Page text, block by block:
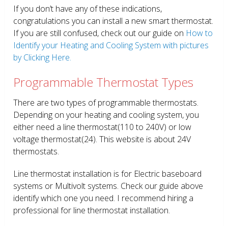
If you don’t have any of these indications,
congratulations you can install a new smart thermostat.
If you are still confused, check out our guide on How to
Identify your Heating and Cooling System with pictures
by Clicking Here.
Programmable Thermostat Types
There are two types of programmable thermostats.
Depending on your heating and cooling system, you
either need a line thermostat(110 to 240V) or low
voltage thermostat(24). This website is about 24V
thermostats.
Line thermostat installation is for Electric baseboard
systems or Multivolt systems. Check our guide above
identify which one you need. I recommend hiring a
professional for line thermostat installation.